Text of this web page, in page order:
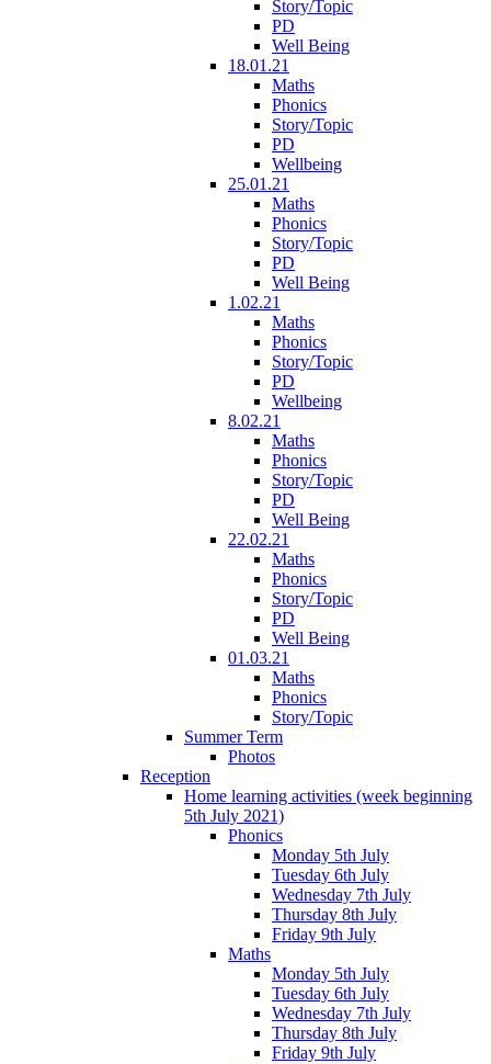
Story/Topic
PD
Well Being
18.01.21
Maths
Phonics
Story/Topic
PD
Wellbeing
25.01.21
Maths
Phonics
Story/Topic
PD
Well Being
1.02.21
Maths
Phonics
Story/Topic
PD
Wellbeing
8.02.21
Maths
Phonics
Story/Topic
PD
Well Being
22.02.21
Maths
Phonics
Story/Topic
PD
Well Being
01.03.21
Maths
Phonics
Story/Topic
Summer Term
Photos
Reception
Home learning activities (week beginning
5th July 2021)
Phonics
Monday 5th July
Tuesday 6th July
Wednesday 7th July
Thursday 8th July
Friday 9th July
Maths
Monday 5th July
Tuesday 6th July
Wednesday 7th July
Thursday 8th July
Friday 9th July